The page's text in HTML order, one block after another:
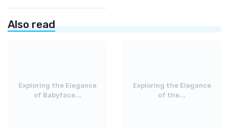
Also read
Exploring the Elegance
of Babyface...
Exploring the Elegance
of the...